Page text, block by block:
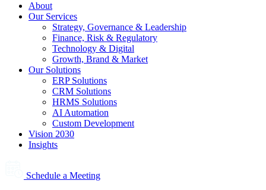
About
Our Services
Strategy, Governance & Leadership
Finance, Risk & Regulatory
Technology & Digital
Growth, Brand & Market
Our Solutions
ERP Solutions
CRM Solutions
HRMS Solutions
AI Automation
Custom Development
Vision 2030
Insights
Schedule a Meeting